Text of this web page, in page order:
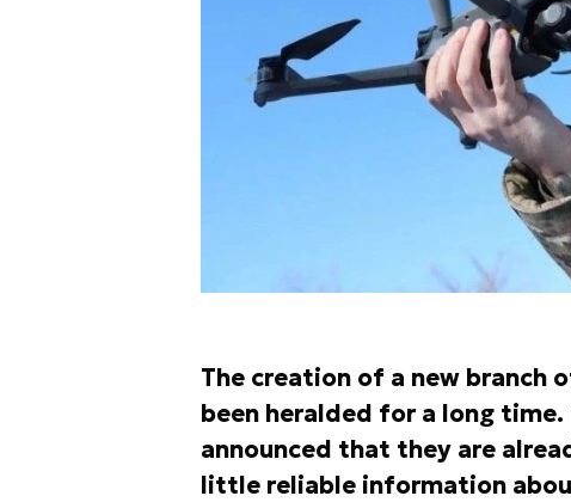
The creation of a new branch
been heralded for a long
announced that they are
little reliable information